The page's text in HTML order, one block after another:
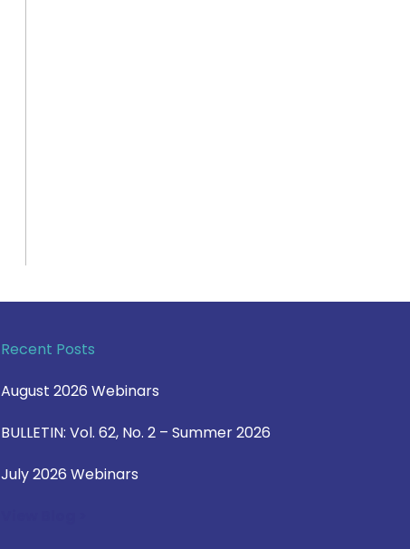
Recent Posts
August 2026 Webinars
BULLETIN: Vol. 62, No. 2 – Summer 2026
July 2026 Webinars